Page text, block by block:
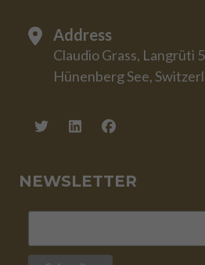
Address
Claudio Grass, Langrüti
Hünenberg See,
NEWSLETTER